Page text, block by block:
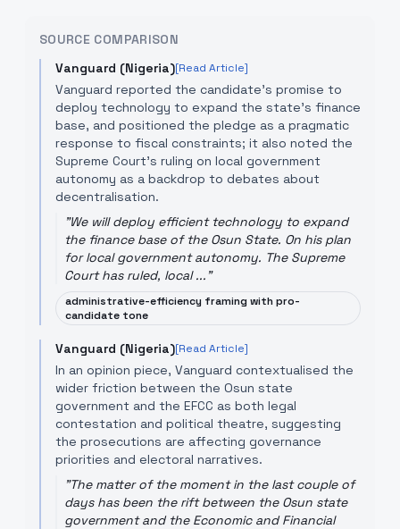
SOURCE COMPARISON
Vanguard (Nigeria)[Read Article]
Vanguard reported the candidate’s promise to
deploy technology to expand the state's finance
base, and positioned the pledge as a pragmatic
response to fiscal constraints; it also noted the
Supreme Court’s ruling on local government
autonomy as a backdrop to debates about
decentralisation.
"We will deploy efficient technology to expand
the finance base of the Osun State. On his plan
for local government autonomy. The Supreme
Court has ruled, local ..."
administrative-efficiency framing with pro-
candidate tone
Vanguard (Nigeria)[Read Article]
In an opinion piece, Vanguard contextualised the
wider friction between the Osun state
government and the EFCC as both legal
contestation and political theatre, suggesting
the prosecutions are affecting governance
priorities and electoral narratives.
"The matter of the moment in the last couple of
days has been the rift between the Osun state
government and the Economic and Financial